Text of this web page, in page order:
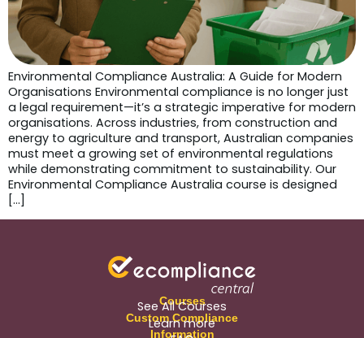
Environmental Compliance Australia: A Guide for Modern
Organisations Environmental compliance is no longer just
a legal requirement—it’s a strategic imperative for modern
organisations. Across industries, from construction and
energy to agriculture and transport, Australian companies
must meet a growing set of environmental regulations
while demonstrating commitment to sustainability. Our
Environmental Compliance Australia course is designed
[…]
Courses
See All Courses
Custom Compliance
Learn more
Information